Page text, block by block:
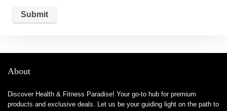
About
Discover Health & Fitness Paradise! Your go-to hub for premium
products and exclusive deals. Let us be your guiding light on the path to